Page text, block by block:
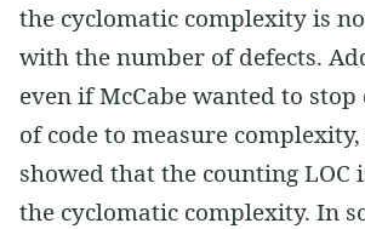
the cyclomatic complexity is
with the number of defects.
even if McCabe wanted to
of code to measure
showed that the counting LOC
the cyclomatic complexity. In